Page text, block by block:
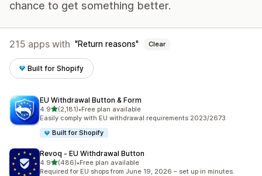
chance to get something better.
215 apps with Return reasons Clear
Built for Shopify
EU Withdrawal Button & Form
4.9out of 5 stars
(2,181)
2181 total reviews
•Free plan available
Easily comply with EU withdrawal requirements 2023/2673
Built for Shopify
Revoq ‑ EU Withdrawal Button
4.9out of 5 stars
(486)
486 total reviews
•Free plan available
Required for EU shops from June 19, 2026 – set up in minutes.